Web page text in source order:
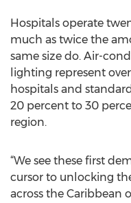
Hospitals operate
much as twice the
same size do. Air-
lighting represent
hospitals and
20 percent to 30
region.
“We see these first
cursor to unlocking
across the Caribbean